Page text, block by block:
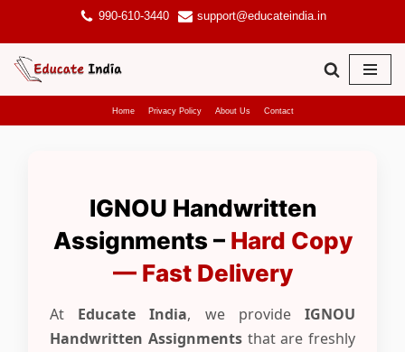
Skip
to
content
990-610-3440 support@educateindia.in
Home Privacy Policy About Us Contact
IGNOU Handwritten
Assignments – Hard Copy
— Fast Delivery
At Educate India, we provideIGNOU
Handwritten Assignmentsthat are freshly